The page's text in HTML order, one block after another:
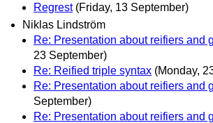
Regrest (Friday, 13 September)
Niklas Lindström
Re: Presentation about reifiers and
23 September)
Re: Reified triple syntax (Monday,
Re: Presentation about reifiers and
September)
Re: Presentation about reifiers and